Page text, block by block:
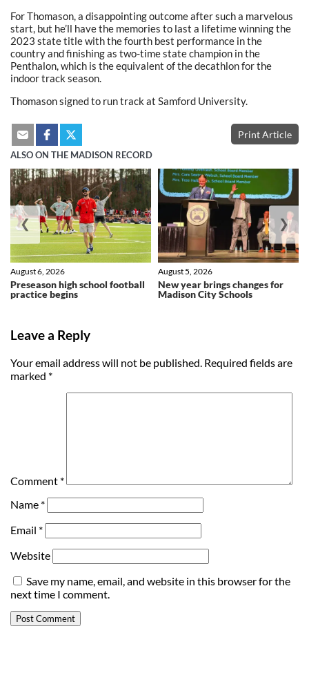
For Thomason, a disappointing outcome after such a marvelous
start, but he’ll have the memories to last a lifetime winning the
2023 state title with the fourth best performance in the
country and finishing as two-time state champion in the
Penthalon, which is the equivalent of the decathlon for the
indoor track season.
Thomason signed to run track at Samford University.
Print Article
ALSO ON THE MADISON RECORD
Preseason high school football
practice begins
August 6, 2026
New year brings changes for
Madison City Schools
August 5, 2026
❮ ❯
Leave a Reply
Your email address will not be published. Required fields are
marked *
Comment *
Name *
Email *
Website
Save my name, email, and website in this browser for the
next time I comment.